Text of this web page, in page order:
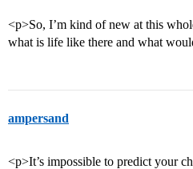
<p>So, I’m kind of new at this
what is life like there and what
ampersand
<p>It’s impossible to predict your